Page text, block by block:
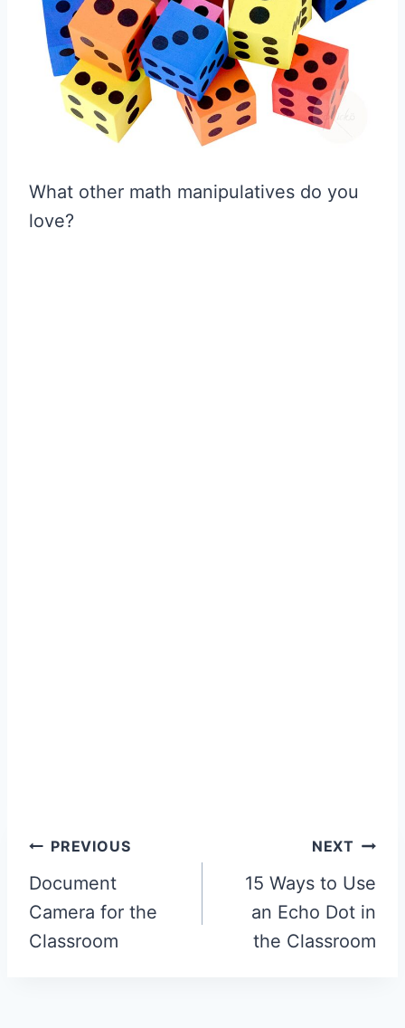
What other math manipulatives do you
love?
Post
navigation
PREVIOUS
Document
Camera for the
Classroom
NEXT
15 Ways to Use
an Echo Dot in
the Classroom